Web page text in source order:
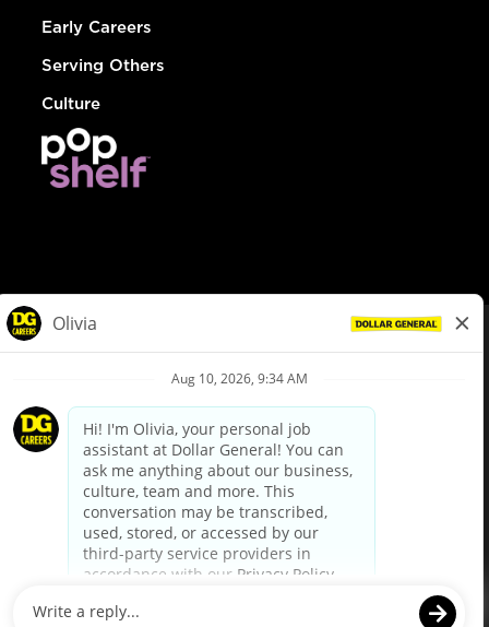
Early Careers
Serving Others
Culture
Privacy Policy
Your Privacy Choices
California Employee and Third Party Privacy Policy
Applicant Privacy Notice